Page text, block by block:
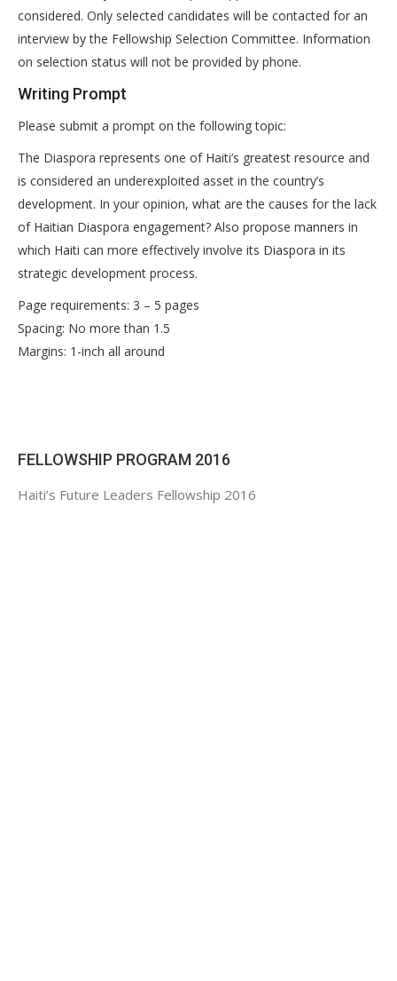
considered. Only selected candidates will be contacted for an
interview by the Fellowship Selection Committee. Information
on selection status will not be provided by phone.
Writing Prompt
Please submit a prompt on the following topic:
The Diaspora represents one of Haiti’s greatest resource and
is considered an underexploited asset in the country’s
development. In your opinion, what are the causes for the lack
of Haitian Diaspora engagement? Also propose manners in
which Haiti can more effectively involve its Diaspora in its
strategic development process.
Page requirements: 3 – 5 pages
Spacing: No more than 1.5
Margins: 1-inch all around
FELLOWSHIP PROGRAM 2016
Haiti’s Future Leaders Fellowship 2016